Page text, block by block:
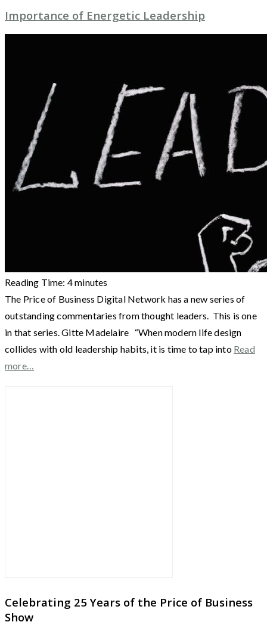
Importance of Energetic Leadership
Reading Time: 4minutes
The Price of Business Digital Network has a new series of
outstanding commentaries from thought leaders. This is one
in that series. Gitte Madelaire “When modern life design
collides with old leadership habits, it is time to tap into Read
more…
Celebrating 25 Years of the Price of Business
Show